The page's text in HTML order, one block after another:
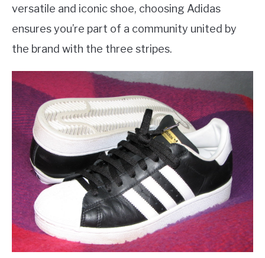
versatile and iconic shoe, choosing Adidas
ensures you’re part of a community united by
the brand with the three stripes.